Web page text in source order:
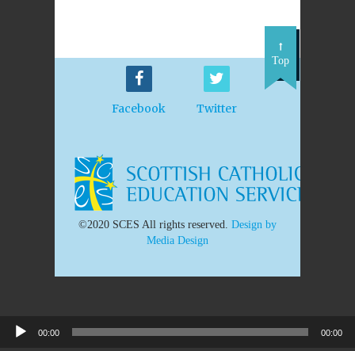
Facebook Twitter
Top
©2020 SCES All rights reserved. Design by
Media Design
00:00 00:00